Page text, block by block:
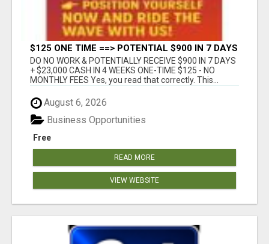
$125 ONE TIME ==> POTENTIAL $900 IN 7 DAYS
DO NO WORK & POTENTIALLY RECEIVE $900 IN 7 DAYS
+ $23,000 CASH IN 4 WEEKS ONE-TIME $125 - NO
MONTHLY FEES Yes, you read that correctly. This...
August 6, 2026
Free
Business Opportunities
READ MORE
VIEW WEBSITE